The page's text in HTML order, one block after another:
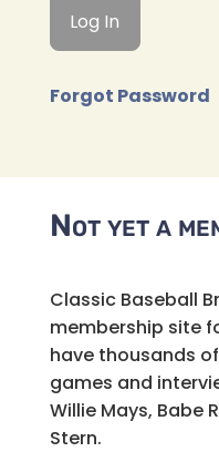
Forgot Password
Not yet a
Classic Baseball
membership site
have thousands
games and
Willie Mays, Babe
Stern.